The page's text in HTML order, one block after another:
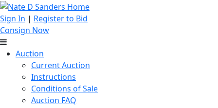
Sign In | Register to Bid
Consign Now
Auction
Current Auction
Instructions
Conditions of Sale
Auction FAQ